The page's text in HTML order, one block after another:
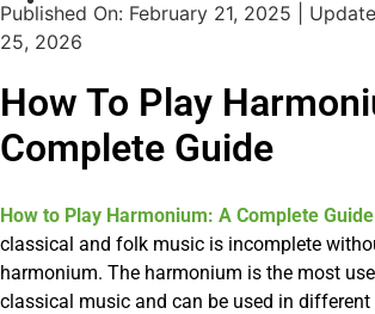
info@amritmusic.com
Published On: February 21, 2025 |
25, 2026
How To Play
Complete Guide
How to Play Harmonium: A Complete Guide
classical and folk music is incomplete
harmonium. The harmonium is the most
classical music and can be used in